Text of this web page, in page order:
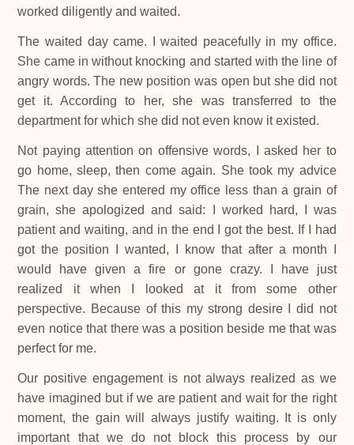
worked diligently and waited.
The waited day came. I waited peacefully in my office.
She came in without knocking and started with the line of
angry words. The new position was open but she did not
get it. According to her, she was transferred to the
department for which she did not even know it existed.
Not paying attention on offensive words, I asked her to
go home, sleep, then come again. She took my advice
The next day she entered my office less than a grain of
grain, she apologized and said: I worked hard, I was
patient and waiting, and in the end I got the best. If I had
got the position I wanted, I know that after a month I
would have given a fire or gone crazy. I have just
realized it when I looked at it from some other
perspective. Because of this my strong desire I did not
even notice that there was a position beside me that was
perfect for me.
Our positive engagement is not always realized as we
have imagined but if we are patient and wait for the right
moment, the gain will always justify waiting. It is only
important that we do not block this process by our